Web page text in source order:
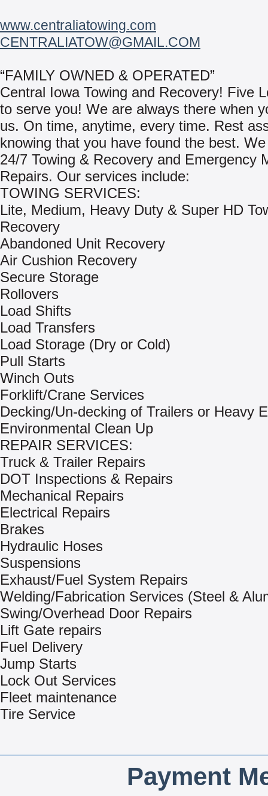
www.centraliatowing.com
CENTRALIATOW@GMAIL.COM
“FAMILY OWNED & OPERATED”
Central Iowa Towing and Recovery! Five
to serve you! We are always there when
us. On time, anytime, every time. Rest
knowing that you have found the best.
24/7 Towing & Recovery and Emergency
Repairs. Our services include:
TOWING SERVICES:
Lite, Medium, Heavy Duty & Super HD
Recovery
Abandoned Unit Recovery
Air Cushion Recovery
Secure Storage
Rollovers
Load Shifts
Load Transfers
Load Storage (Dry or Cold)
Pull Starts
Winch Outs
Forklift/Crane Services
Decking/Un-decking of Trailers or Heavy
Environmental Clean Up
REPAIR SERVICES:
Truck & Trailer Repairs
DOT Inspections & Repairs
Mechanical Repairs
Electrical Repairs
Brakes
Hydraulic Hoses
Suspensions
Exhaust/Fuel System Repairs
Welding/Fabrication Services (Steel &
Swing/Overhead Door Repairs
Lift Gate repairs
Fuel Delivery
Jump Starts
Lock Out Services
Fleet maintenance
Tire Service
Payment